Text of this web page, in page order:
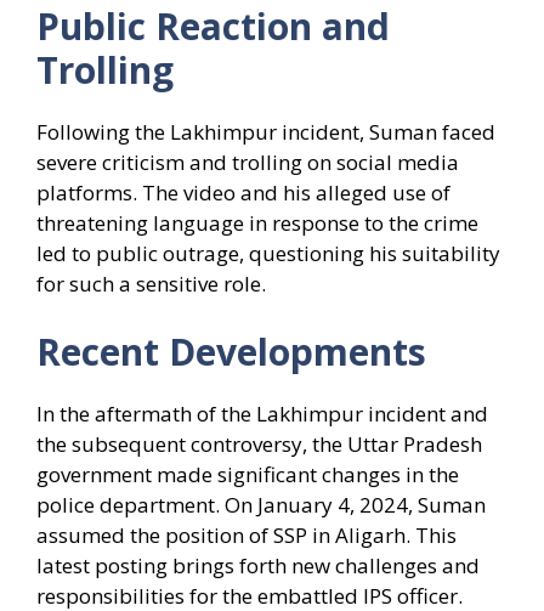
Public Reaction and
Trolling
Following the Lakhimpur incident, Suman faced
severe criticism and trolling on social media
platforms. The video and his alleged use of
threatening language in response to the crime
led to public outrage, questioning his suitability
for such a sensitive role.
Recent Developments
In the aftermath of the Lakhimpur incident and
the subsequent controversy, the Uttar Pradesh
government made significant changes in the
police department. On January 4, 2024, Suman
assumed the position of SSP in Aligarh. This
latest posting brings forth new challenges and
responsibilities for the embattled IPS officer.